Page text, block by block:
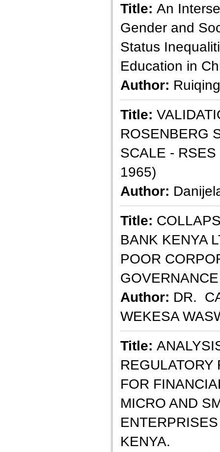
Title: An
Gender and
Status
Education in
Author:
Title:
ROSENBERG
SCALE -
1965)
Author:
Title:
BANK KENYA
POOR
GOVERNANCE
Author: DR.
WEKESA
Title:
REGULATORY
FOR
MICRO AND
KENYA.